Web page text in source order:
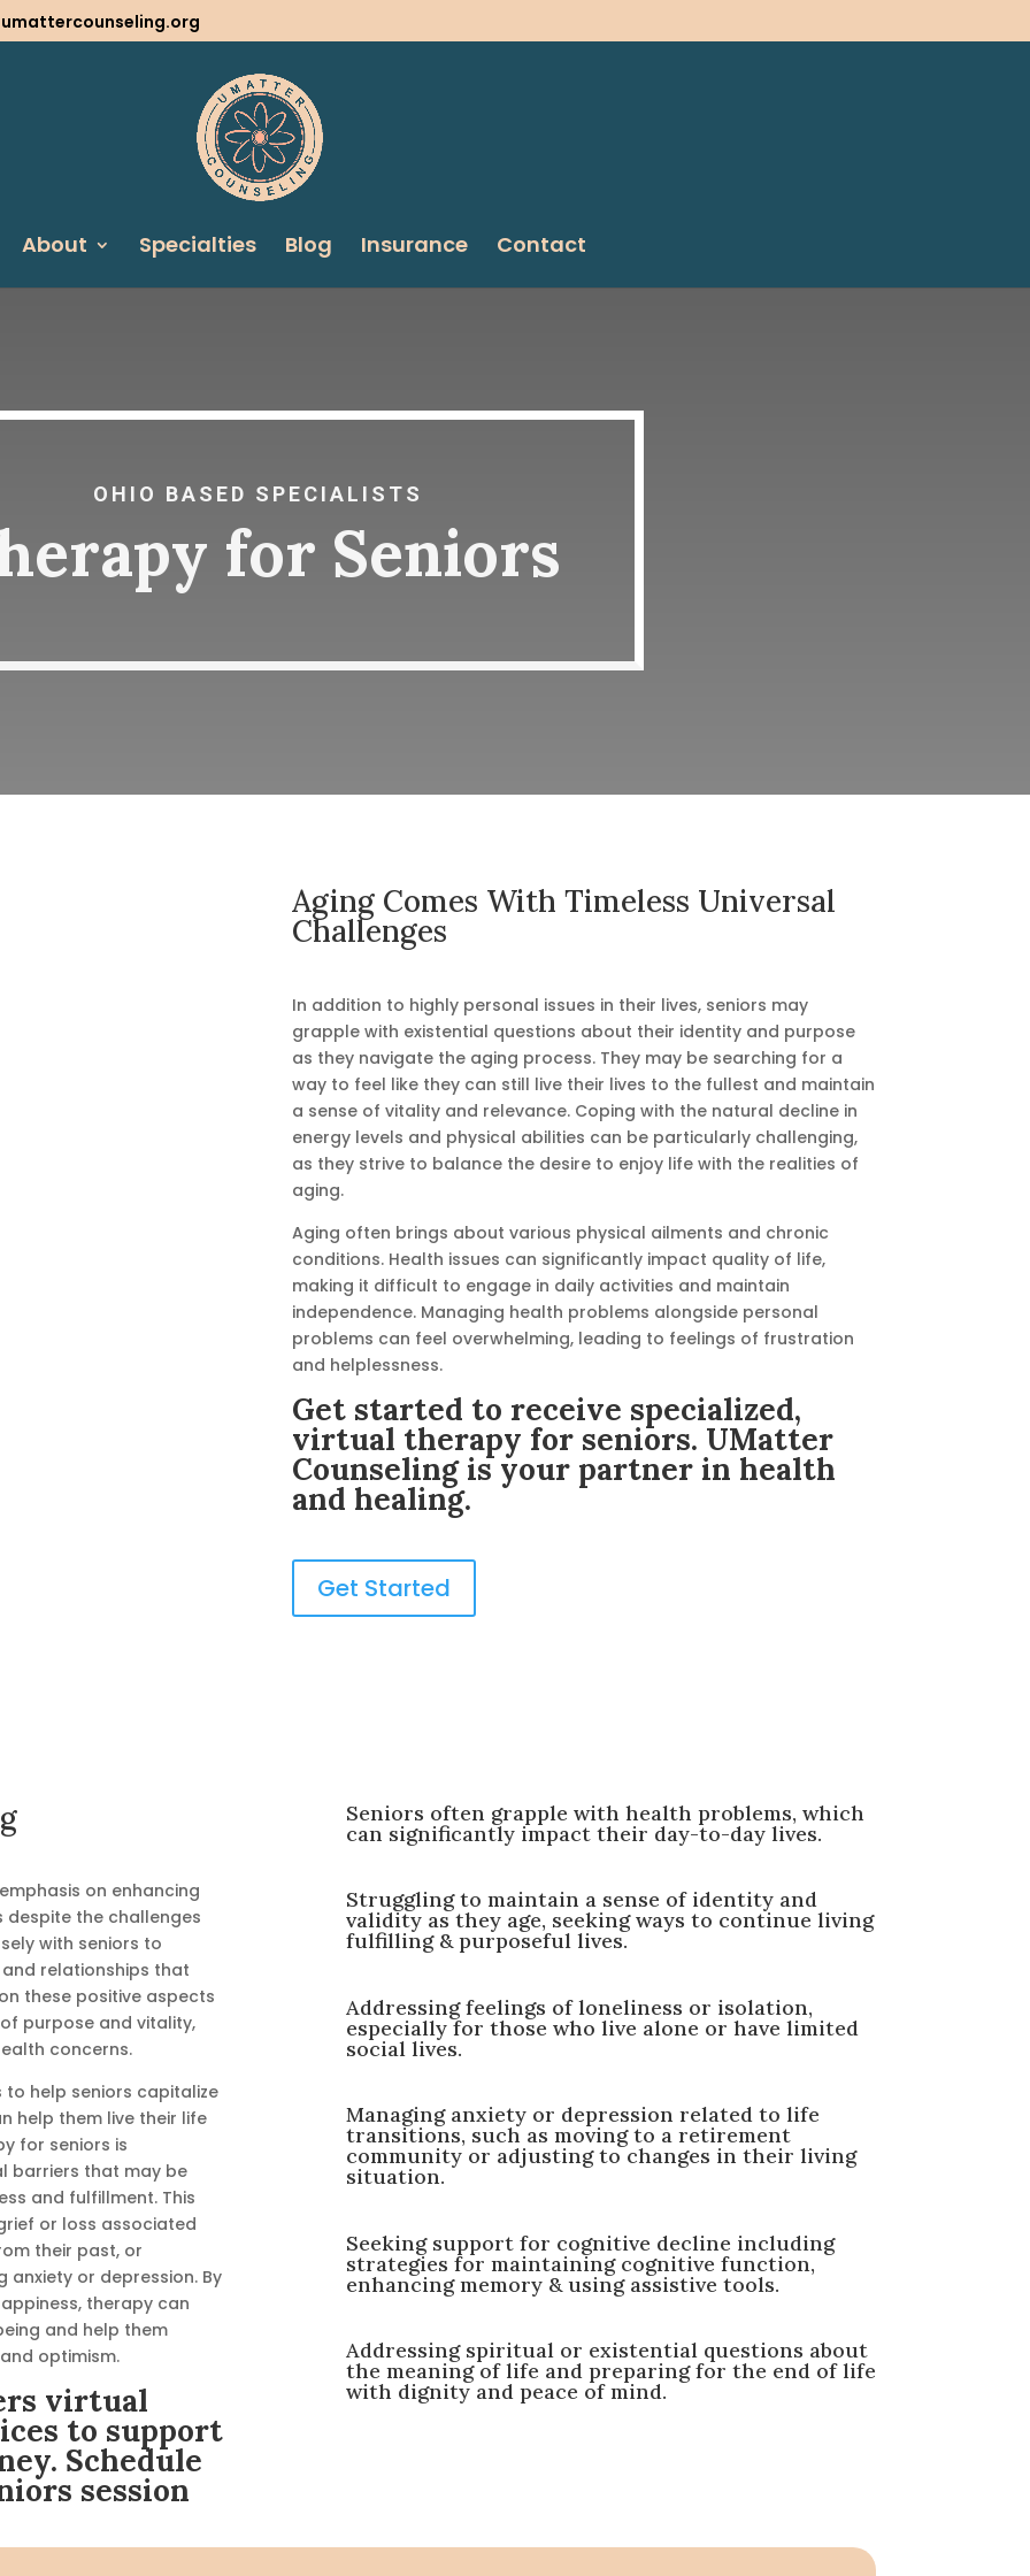
About Specialties Blog Insurance Contact
OHIO BASED SPECIALISTS
for Seniors
Aging Comes With Timeless Universal
Challenges
In addition to highly personal issues in their lives, seniors may
grapple with existential questions about their identity and purpose
as they navigate the aging process. They may be searching for a
way to feel like they can still live their lives to the fullest and maintain
a sense of vitality and relevance. Coping with the natural decline in
energy levels and physical abilities can be particularly challenging,
as they strive to balance the desire to enjoy life with the realities of
aging.
Aging often brings about various physical ailments and chronic
conditions. Health issues can significantly impact quality of life,
making it difficult to engage in daily activities and maintain
independence. Managing health problems alongside personal
problems can feel overwhelming, leading to feelings of frustration
and helplessness.
Get started to receive specialized,
virtual therapy for seniors. UMatter
Counseling is your partner in health
and healing.
Get Started
on enhancing
the challenges
with seniors to
relationships that
these positive aspects
purpose and vitality,
concerns.
help seniors capitalize
help them live their life
for seniors is
barriers that may be
and fulfillment. This
or loss associated
their past, or
or depression. By
therapy can
and help them
optimism.
virtual
to support
Schedule
session
Seniors often grapple with health problems, which
can significantly impact their day-to-day lives.
Struggling to maintain a sense of identity and
validity as they age, seeking ways to continue living
fulfilling & purposeful lives.
Addressing feelings of loneliness or isolation,
especially for those who live alone or have limited
social lives.
Managing anxiety or depression related to life
transitions, such as moving to a retirement
community or adjusting to changes in their living
situation.
Seeking support for cognitive decline including
strategies for maintaining cognitive function,
enhancing memory & using assistive tools.
Addressing spiritual or existential questions about
the meaning of life and preparing for the end of life
with dignity and peace of mind.